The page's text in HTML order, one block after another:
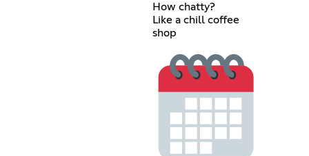
How chatty?
Like a chill coffee
shop